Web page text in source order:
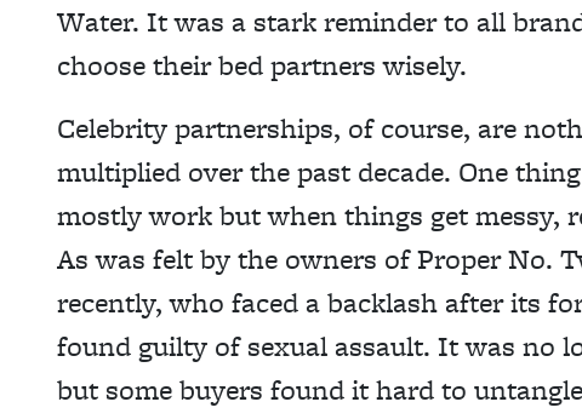
Water. It was a stark reminder to all
choose their bed partners wisely.
Celebrity partnerships, of course, are
multiplied over the past decade. One
mostly work but when things get messy,
As was felt by the owners of Proper No.
recently, who faced a backlash after its
found guilty of sexual assault. It was no
but some buyers found it hard to